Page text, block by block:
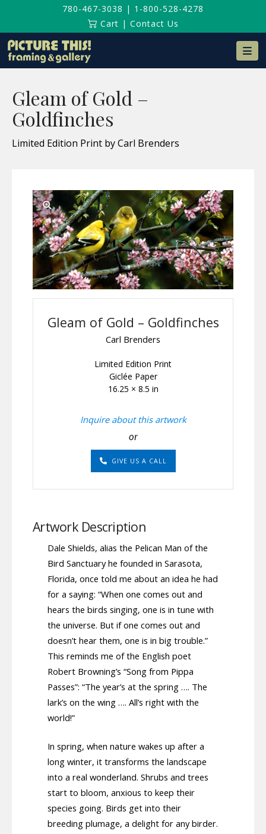
780-467-3038 | 1-800-528-4278
Cart | Contact Us
Gleam of Gold –
Goldfinches
Limited Edition Print by Carl Brenders
Gleam of Gold – Goldfinches
Carl Brenders
Limited Edition Print
Giclée Paper
16.25 × 8.5 in
Inquire about this artwork
or
GIVE US A CALL
Artwork Description
Dale Shields, alias the Pelican Man of the
Bird Sanctuary he founded in Sarasota,
Florida, once told me about an idea he had
for a saying: “When one comes out and
hears the birds singing, one is in tune with
the universe. But if one comes out and
doesn’t hear them, one is in big trouble.”
This reminds me of the English poet
Robert Browning’s “Song from Pippa
Passes”: “The year’s at the spring …. The
lark’s on the wing …. All’s right with the
world!”
In spring, when nature wakes up after a
long winter, it transforms the landscape
into a real wonderland. Shrubs and trees
start to bloom, anxious to keep their
species going. Birds get into their
breeding plumage, a delight for any birder.